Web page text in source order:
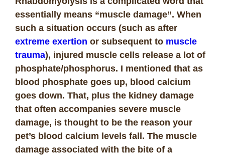
essentially means “muscle damage”. When
such a situation occurs (such as after
extreme exertion or subsequent to muscle
trauma), injured muscle cells release a lot of
phosphate/phosphorus. I mentioned that as
blood phosphate goes up, blood calcium
goes down. That, plus the kidney damage
that often accompanies severe muscle
damage, is thought to be the reason your
pet’s blood calcium levels fall. The muscle
damage associated with the bite of a